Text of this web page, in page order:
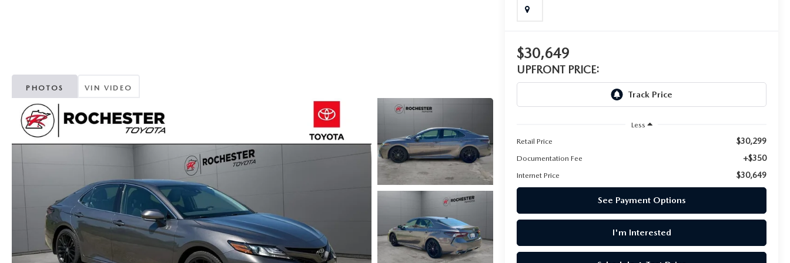
SERVICE
PARTS
COLLISION CENTER
MAZDA TIRE CENTER
2025 MAZDA CX-90
LEAVE US A REVIEW
OUR BLOG
ROCHESTER MAZDA REMODEL
SELL CARS WITH US
LIFETIME POWERTRAIN WARRANTY
PHOTOS VIN VIDEO
$30,649
UPFRONT PRICE:
Less
Retail Price
$30,299
Documentation Fee +$350
Internet Price $30,649
See Payment Options
I'm Interested